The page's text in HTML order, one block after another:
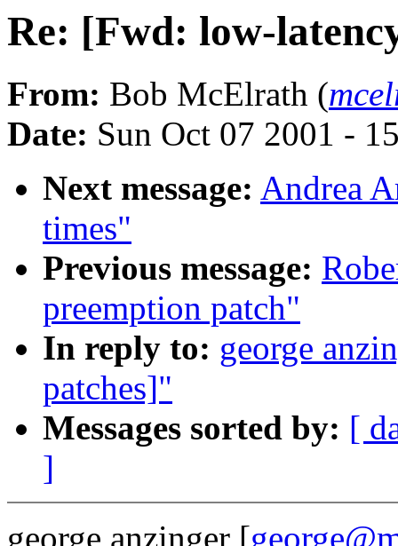
Re: [Fwd: low-
From: Bob McElrath (
Date: Sun Oct 07 2001 -
Next message: Andrea
times"
Previous message:
preemption patch"
In reply to: george
patches]"
Messages sorted by: [
]
george anzinger [